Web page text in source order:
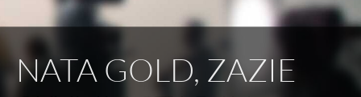
NATA GOLD, ZAZIE